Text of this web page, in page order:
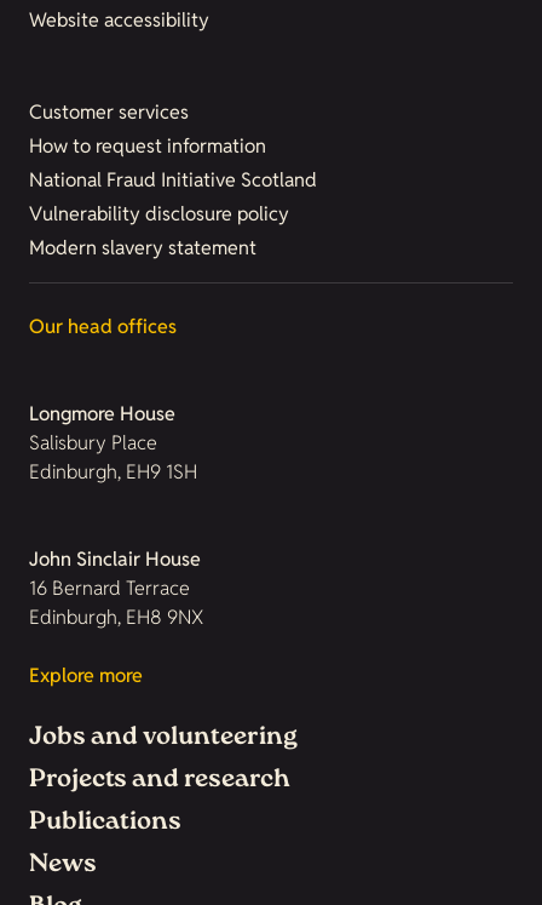
Website accessibility
Customer services
How to request information
National Fraud Initiative Scotland
Vulnerability disclosure policy
Modern slavery statement
Our head offices
Longmore House
Salisbury Place
Edinburgh, EH9 1SH
John Sinclair House
16 Bernard Terrace
Edinburgh, EH8 9NX
Explore more
Jobs and volunteering
Projects and research
Publications
News